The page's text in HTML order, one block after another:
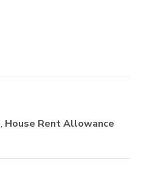
, House Rent Allowance